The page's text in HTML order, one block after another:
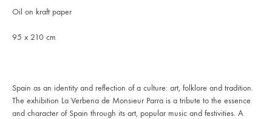
Oil on kraft paper
95 x 210 cm
Spain as an identity and reflection of a culture: art, folklore and tradition.
The exhibition La Verbena de Monsieur Parra is a tribute to the essence
and character of Spain through its art, popular music and festivities. A